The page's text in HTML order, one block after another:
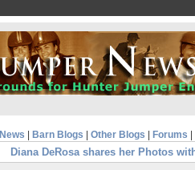
News Barn Blogs Other Blogs Forums
Diana DeRosa shares her Photos